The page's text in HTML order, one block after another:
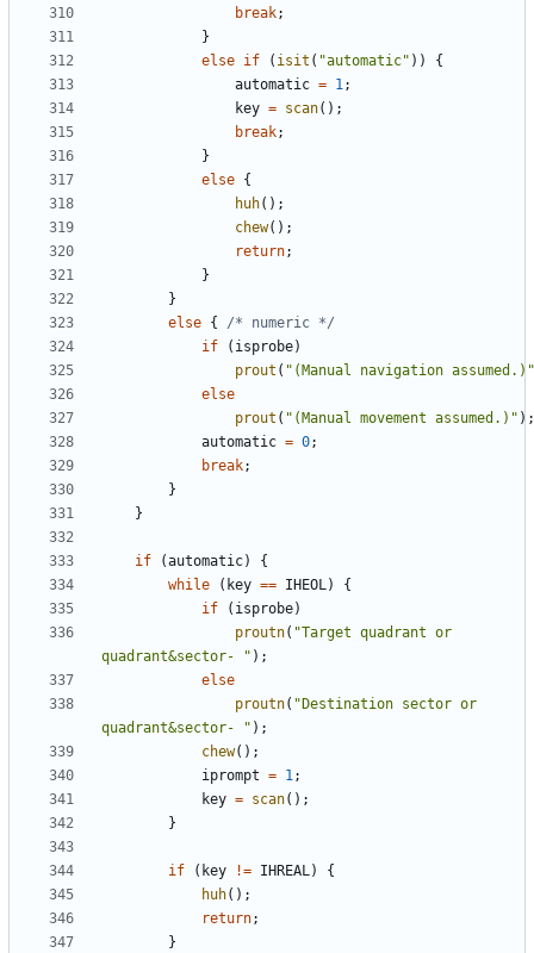
break;
}
else if ( isit ( "automatic" ))
{
automatic = 1;
key = scan();
break;
}
else {
huh();
chew();
return;
}
}
else {
/* numeric */
if
( isprobe)
prout ( "(Manual navigation assumed.)"
else
prout ( "(Manual movement assumed.)" );
automatic = 0;
break;
}
}
if (automatic)
{
while
( key == IHEOL)
{
if
( isprobe)
proutn( "Target quadrant or
quadrant&sector- " );
else
proutn( "Destination sector or
quadrant&sector- " );
chew();
iprompt = 1;
key = scan();
}
if ( key != IHREAL)
{
huh();
return;
}